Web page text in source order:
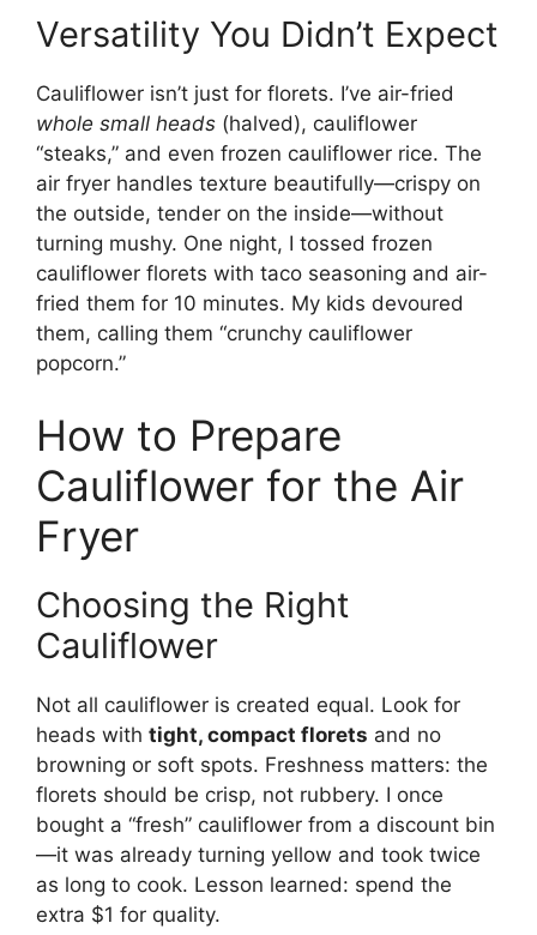
Versatility You Didn’t Expect
Cauliflower isn’t just for florets. I’ve air-fried
whole small heads (halved), cauliflower
“steaks,” and even frozen cauliflower rice. The
air fryer handles texture beautifully—crispy on
the outside, tender on the inside—without
turning mushy. One night, I tossed frozen
cauliflower florets with taco seasoning and air-
fried them for 10 minutes. My kids devoured
them, calling them “crunchy cauliflower
popcorn.”
How to Prepare
Cauliflower for the Air
Fryer
Choosing the Right
Cauliflower
Not all cauliflower is created equal. Look for
heads with tight, compact florets and no
browning or soft spots. Freshness matters: the
florets should be crisp, not rubbery. I once
bought a “fresh” cauliflower from a discount bin
—it was already turning yellow and took twice
as long to cook. Lesson learned: spend the
extra $1 for quality.